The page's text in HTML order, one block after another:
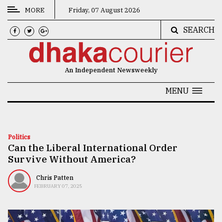
CATEGORIES
News
Technology
Nature
Human
MORE Friday, 07 August 2026
SEARCH
An Independent Newsweekly
MENU
Politics
Can the Liberal International Order
Survive Without America?
Chris Patten
FEBRUARY 07, 2025